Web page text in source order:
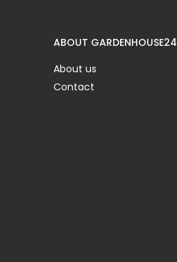
ABOUT GARDENHOUSE24
About us
Contact